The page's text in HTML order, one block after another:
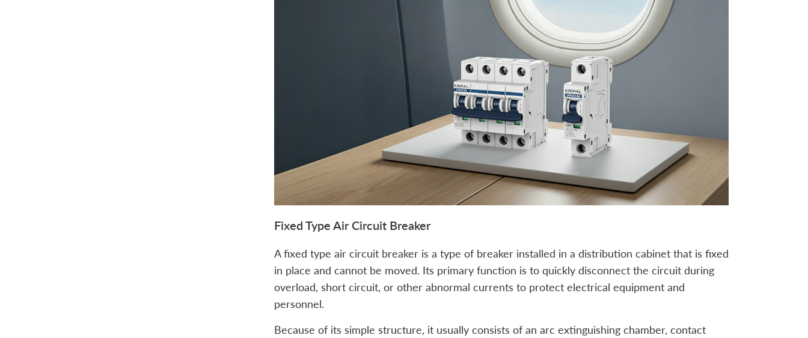
Fixed Type Air Circuit Breaker
A fixed type air circuit breaker is a type of breaker installed in a distribution cabinet that is fixed
in place and cannot be moved. Its primary function is to quickly disconnect the circuit during
overload, short circuit, or other abnormal currents to protect electrical equipment and
personnel.
Because of its simple structure, it usually consists of an arc extinguishing chamber, contact